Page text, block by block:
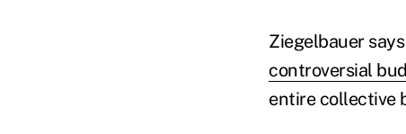
Ziegelbauer
controversial
entire collective